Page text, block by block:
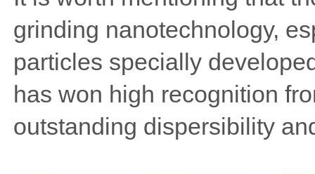
grinding nanotechnology,
particles specially
has won high recognition
outstanding dispersibility